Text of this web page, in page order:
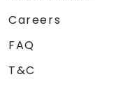
Careers
FAQ
T&C